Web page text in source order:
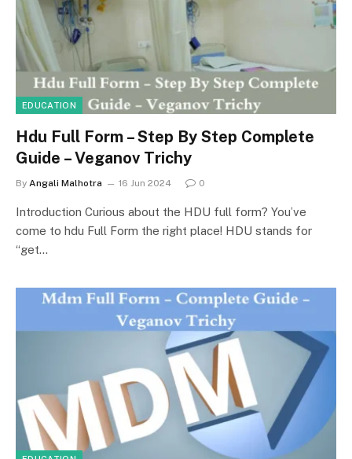
EDUCATION
Hdu Full Form – Step By Step Complete
Guide – Veganov Trichy
By Angali Malhotra 16 Jun 2024 0
Introduction Curious about the HDU full form? You’ve
come to hdu Full Form the right place! HDU stands for
“get…